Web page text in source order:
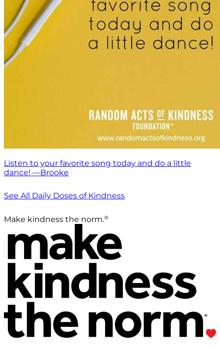
Listen to your favorite song today and do a little
dance! —Brooke
See All Daily Doses of Kindness
Make kindness the norm.®